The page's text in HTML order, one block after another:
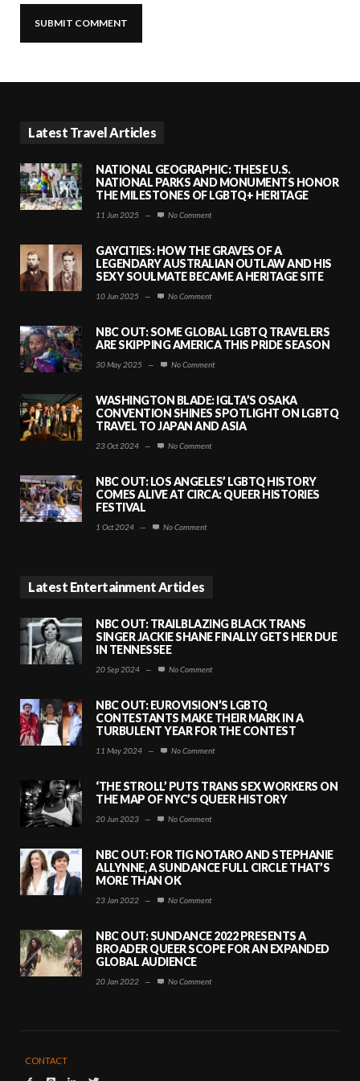
Latest Travel Articles
NATIONAL GEOGRAPHIC: THESE U.S.
NATIONAL PARKS AND MONUMENTS HONOR
THE MILESTONES OF LGBTQ+ HERITAGE
11 Jun 2025 — No Comment
GAYCITIES: HOW THE GRAVES OF A
LEGENDARY AUSTRALIAN OUTLAW AND HIS
SEXY SOULMATE BECAME A HERITAGE SITE
10 Jun 2025 — No Comment
NBC OUT: SOME GLOBAL LGBTQ TRAVELERS
ARE SKIPPING AMERICA THIS PRIDE SEASON
30 May 2025 — No Comment
WASHINGTON BLADE: IGLTA’S OSAKA
CONVENTION SHINES SPOTLIGHT ON LGBTQ
TRAVEL TO JAPAN AND ASIA
23 Oct 2024 — No Comment
NBC OUT: LOS ANGELES’ LGBTQ HISTORY
COMES ALIVE AT CIRCA: QUEER HISTORIES
FESTIVAL
1 Oct 2024 — No Comment
Latest Entertainment Articles
NBC OUT: TRAILBLAZING BLACK TRANS
SINGER JACKIE SHANE FINALLY GETS HER DUE
IN TENNESSEE
20 Sep 2024 — No Comment
NBC OUT: EUROVISION’S LGBTQ
CONTESTANTS MAKE THEIR MARK IN A
TURBULENT YEAR FOR THE CONTEST
11 May 2024 — No Comment
‘THE STROLL’ PUTS TRANS SEX WORKERS ON
THE MAP OF NYC’S QUEER HISTORY
20 Jun 2023 — No Comment
NBC OUT: FOR TIG NOTARO AND STEPHANIE
ALLYNNE, A SUNDANCE FULL CIRCLE THAT’S
MORE THAN OK
23 Jan 2022 — No Comment
NBC OUT: SUNDANCE 2022 PRESENTS A
BROADER QUEER SCOPE FOR AN EXPANDED
GLOBAL AUDIENCE
20 Jan 2022 — No Comment
CONTACT